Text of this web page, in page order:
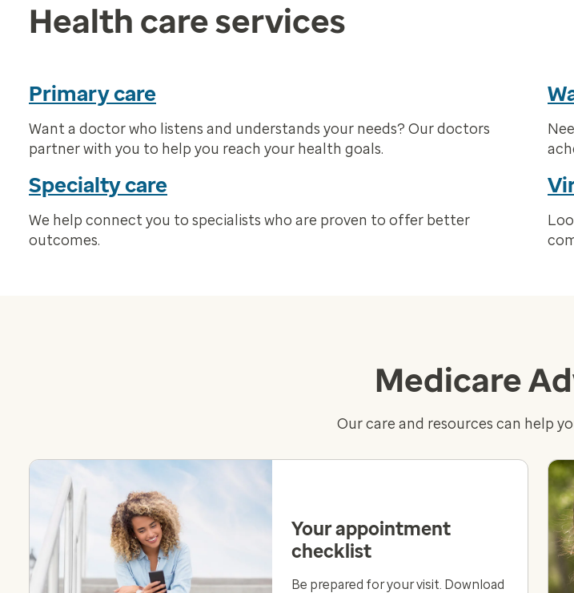
Health care services
Primary care
Want a doctor who listens and understands your needs? Our doctors
partner with you to help you reach your health goals.
Specialty care
We help connect you to specialists who are proven to offer better
outcomes.
Medicare
Our care and resources can help
Your appointment
checklist
Be prepared for your visit. Download